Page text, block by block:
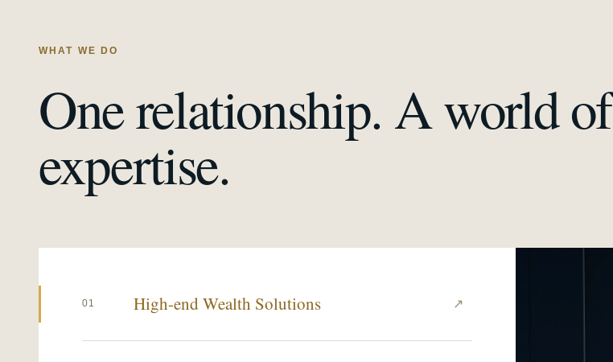
WHAT WE DO
One relationship. A world of
expertise.
01 High-end Wealth Solutions ↗